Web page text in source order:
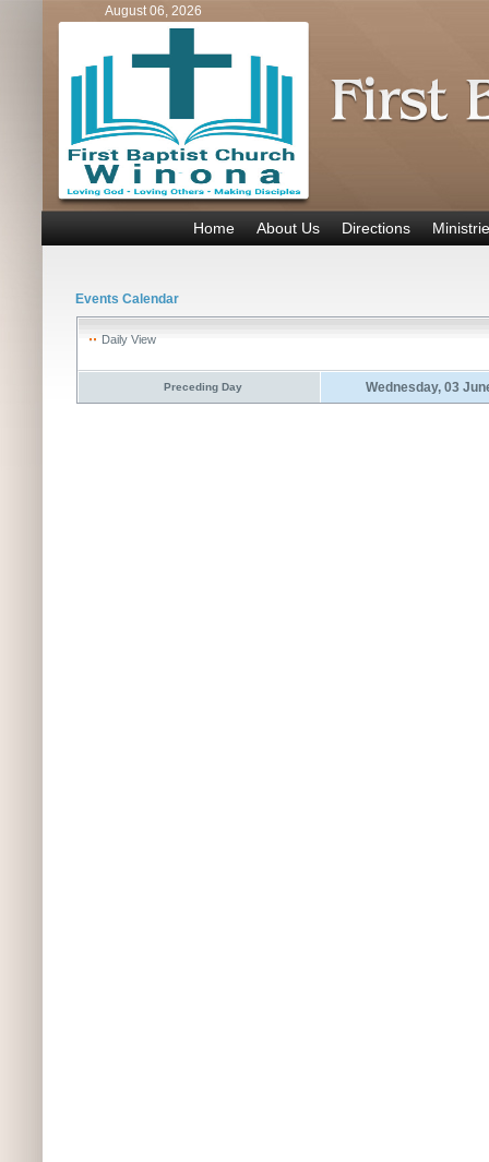
August 06, 2026
Home About Us Directions
Events Calendar
Daily View
Preceding Day Wednesday, 03